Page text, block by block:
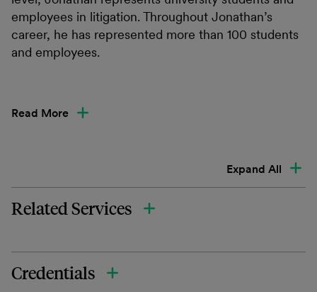
employees in litigation. Throughout Jonathan’s
career, he has represented more than 100 students
and employees.
Read More
Expand All
Related Services
Credentials